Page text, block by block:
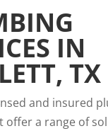
IN
TX
and insured
offer a range of